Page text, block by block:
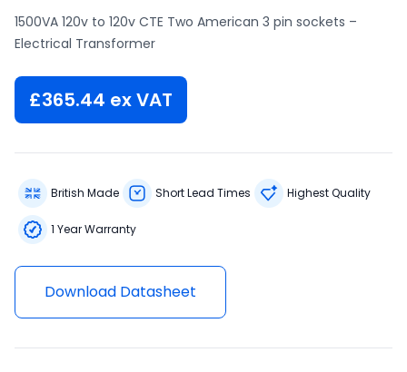
1500VA 120v to 120v CTE Two American 3 pin sockets –
Electrical Transformer
£365.44 ex VAT
British Made Short Lead Times Highest Quality
1 Year Warranty
Download Datasheet